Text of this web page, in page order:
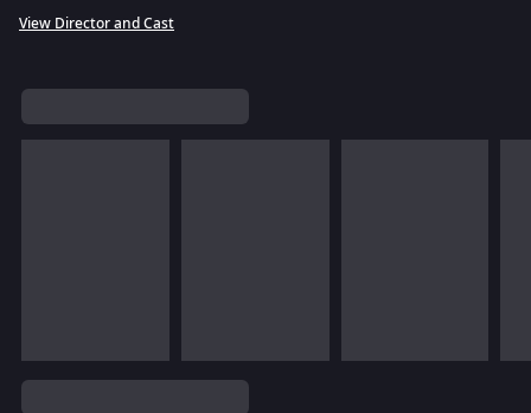
View Director and Cast